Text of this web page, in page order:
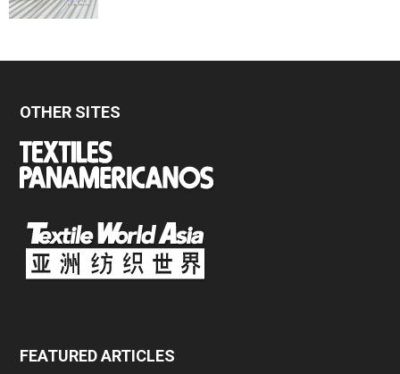
OTHER SITES
FEATURED ARTICLES